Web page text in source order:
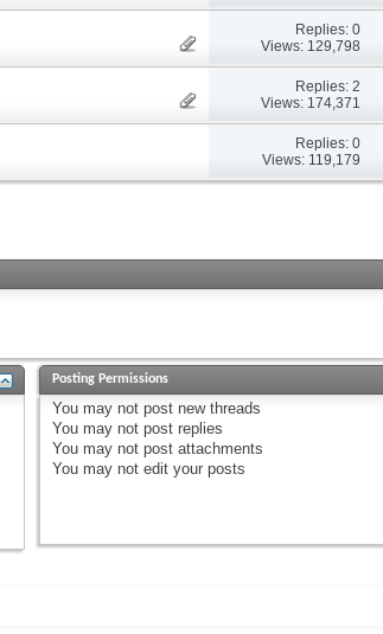
Replies: 0
Views: 129,798
Replies: 2
Views: 174,371
Replies: 0
Views: 119,179
Posting Permissions
You may not post new threads
You may not post replies
You may not post attachments
You may not edit your posts